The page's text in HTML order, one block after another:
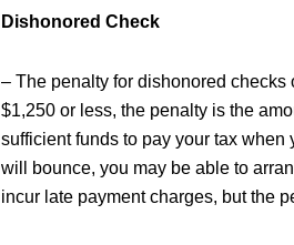
Dishonored Check
– The penalty for dishonored checks
$1,250 or less, the penalty is the
sufficient funds to pay your tax
will bounce, you may be able to
incur late payment charges, but the